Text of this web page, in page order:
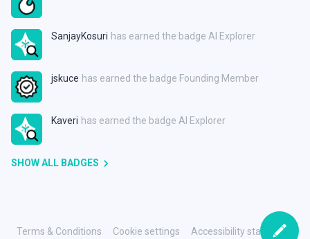
SanjayKosuri has earned the badge AI Explorer
jskuce has earned the badge Founding Member
Kaveri has earned the badge AI Explorer
SHOW ALL BADGES
Terms & Conditions Cookie settings Accessibility statement